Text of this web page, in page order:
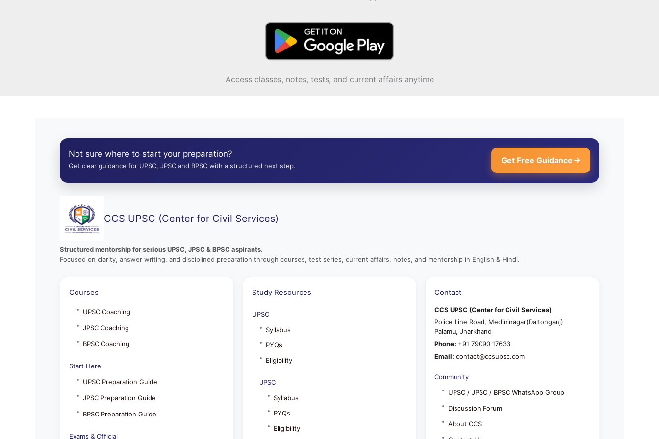
Access classes, notes, tests, and current affairs anytime
Not sure where to start your preparation?
Get clear guidance for UPSC, JPSC and BPSC with a structured next step.
Get Free Guidance
CCS UPSC (Center for Civil Services)
Structured mentorship for serious UPSC, JPSC & BPSC aspirants.
Focused on clarity, answer writing, and disciplined preparation through courses, test series, current affairs, notes, and mentorship in English & Hindi.
Courses
UPSC Coaching
JPSC Coaching
BPSC Coaching
Start Here
UPSC Preparation Guide
JPSC Preparation Guide
BPSC Preparation Guide
Exams & Official
Study Resources
UPSC
Syllabus
PYQs
Eligibility
JPSC
Syllabus
PYQs
Eligibility
Contact
CCS UPSC (Center for Civil Services)
Police Line Road, Medininagar(Daltonganj)
Palamu, Jharkhand
Phone: +91 79090 17633
Email: contact@ccsupsc.com
Community
UPSC / JPSC / BPSC WhatsApp Group
Discussion Forum
About CCS